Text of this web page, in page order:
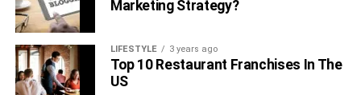
Marketing Strategy?
LIFESTYLE 3 years ago
Top 10 Restaurant Franchises In The
US